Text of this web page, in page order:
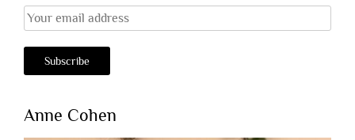
Anne Cohen